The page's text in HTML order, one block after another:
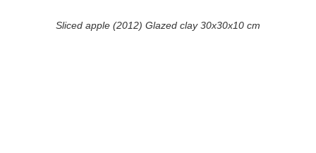
Sliced apple (2012) Glazed clay 30x30x10 cm